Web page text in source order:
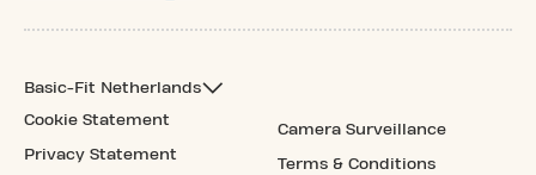
Basic-Fit Netherlands
Cookie Statement
Privacy Statement
Camera Surveillance
Terms & Conditions